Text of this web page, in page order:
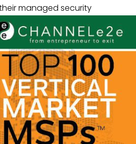
managed security